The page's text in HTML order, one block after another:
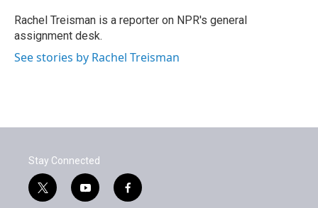
o
k
r
I
n
Rachel Treisman is a reporter on NPR's general
assignment desk.
See stories by Rachel Treisman
Stay Connected
t
y
f